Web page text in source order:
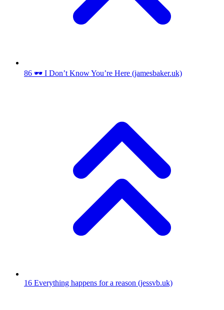
86 🕶️ I Don’t Know You’re Here (jamesbaker.uk)
16 Everything happens for a reason (jessvb.uk)